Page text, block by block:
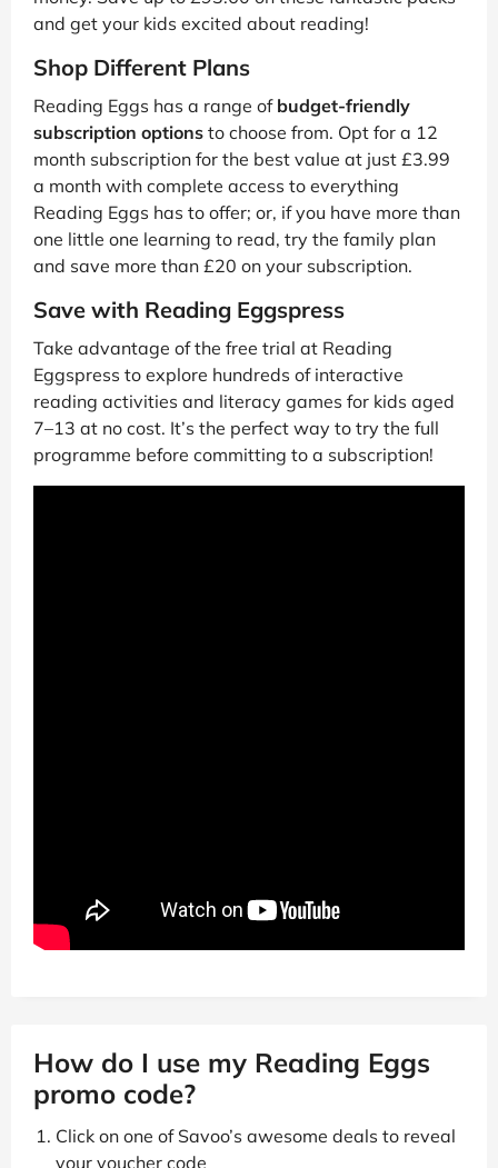
and get your kids excited about reading!
Shop Different Plans
Reading Eggs has a range of budget-friendly
subscription options to choose from. Opt for a 12
month subscription for the best value at just £3.99
a month with complete access to everything
Reading Eggs has to offer; or, if you have more than
one little one learning to read, try the family plan
and save more than £20 on your subscription.
Save with Reading Eggspress
Take advantage of the free trial at Reading
Eggspress to explore hundreds of interactive
reading activities and literacy games for kids aged
7–13 at no cost. It’s the perfect way to try the full
programme before committing to a subscription!
How do I use my Reading Eggs
promo code?
Click on one of Savoo’s awesome deals to reveal
your voucher code